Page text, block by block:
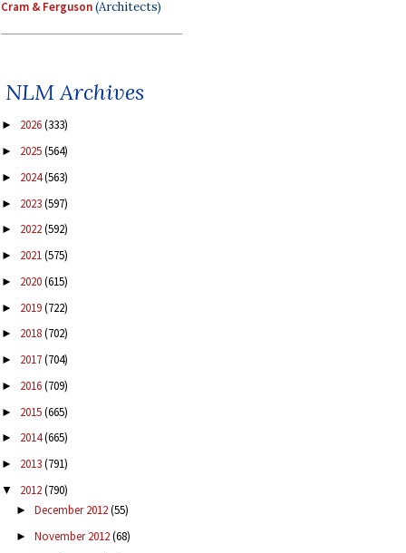
Cram & Ferguson(Architects)
NLM Archives
► 2026(333)
► 2025(564)
► 2024(563)
► 2023(597)
► 2022(592)
► 2021(575)
► 2020(615)
► 2019(722)
► 2018(702)
► 2017(704)
► 2016(709)
► 2015(665)
► 2014(665)
► 2013(791)
▼ 2012(790)
► December 2012(55)
► November 2012(68)